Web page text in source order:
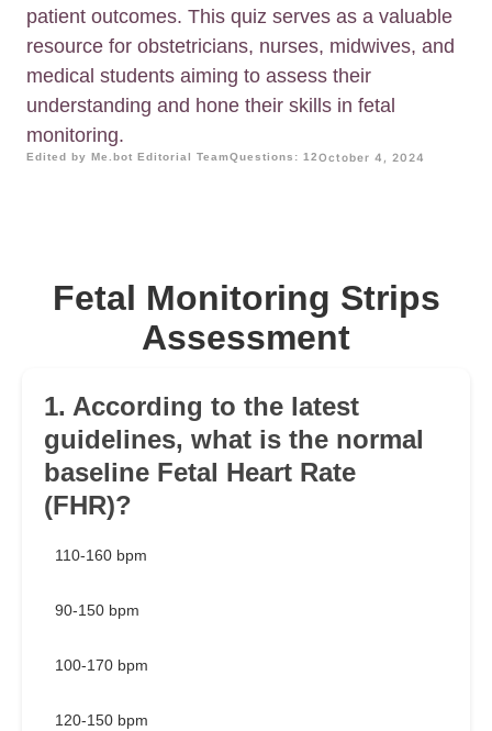
patient outcomes. This quiz serves as a valuable
resource for obstetricians, nurses, midwives, and
medical students aiming to assess their
understanding and hone their skills in fetal
monitoring.
Edited by Me.bot Editorial TeamQuestions: 12October 4, 2024
Fetal Monitoring Strips
Assessment
1. According to the latest
guidelines, what is the normal
baseline Fetal Heart Rate
(FHR)?
110-160 bpm
90-150 bpm
100-170 bpm
120-150 bpm